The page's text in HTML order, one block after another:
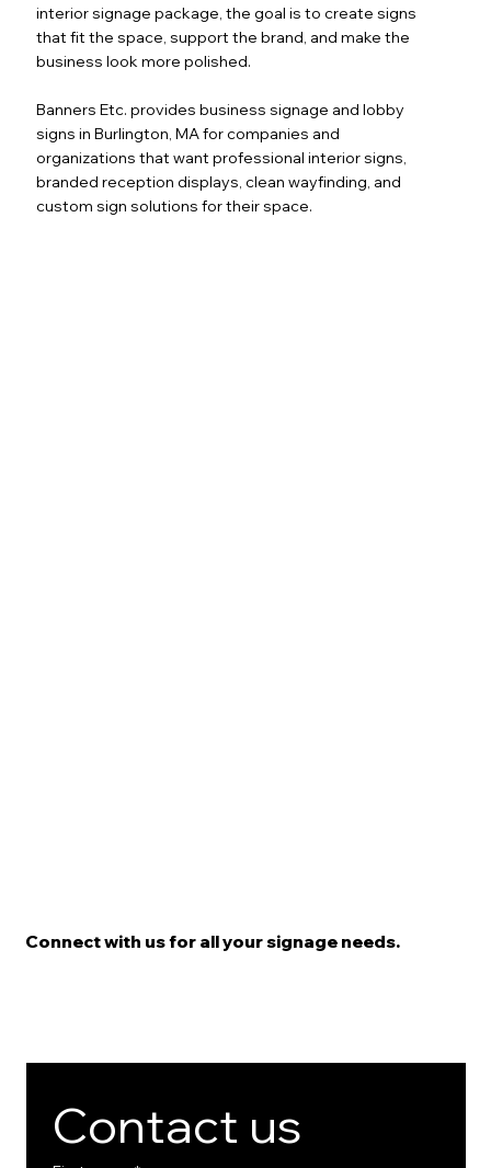
interior signage package, the goal is to create signs
that fit the space, support the brand, and make the
business look more polished.
Banners Etc. provides business signage and lobby
signs in Burlington, MA for companies and
organizations that want professional interior signs,
branded reception displays, clean wayfinding, and
custom sign solutions for their space.
Connect with us for all your signage needs.
Contact us